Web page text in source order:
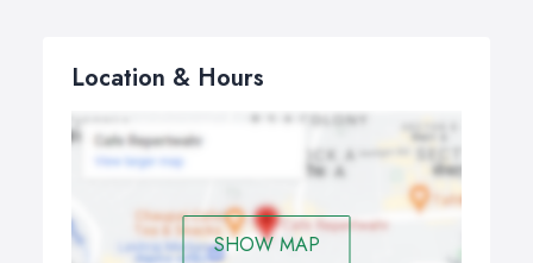
Location & Hours
SHOW MAP